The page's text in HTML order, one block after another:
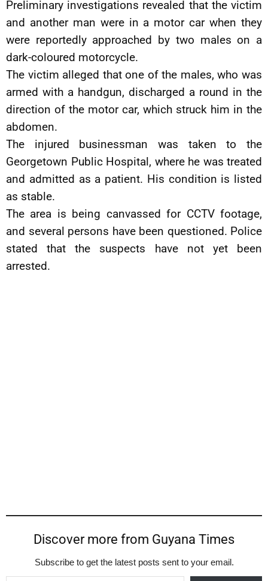
Preliminary investigations revealed that the victim
and another man were in a motor car when they
were reportedly approached by two males on a
dark-coloured motorcycle.
The victim alleged that one of the males, who was
armed with a handgun, discharged a round in the
direction of the motor car, which struck him in the
abdomen.
The injured businessman was taken to the
Georgetown Public Hospital, where he was treated
and admitted as a patient. His condition is listed
as stable.
The area is being canvassed for CCTV footage,
and several persons have been questioned. Police
stated that the suspects have not yet been
arrested.
Discover more from Guyana Times
Subscribe to get the latest posts sent to your email.
Type your email…